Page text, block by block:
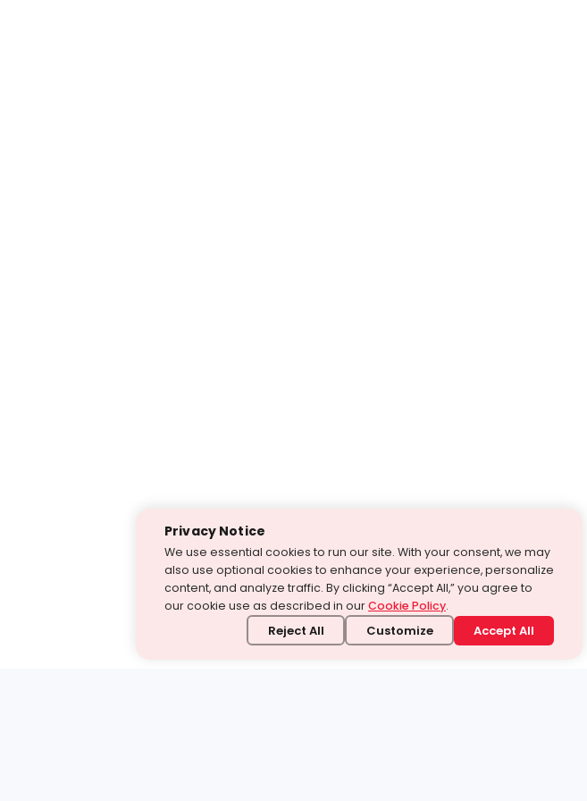
Privacy Notice
We use essential cookies to run our site. With your consent, we may
also use optional cookies to enhance your experience, personalize
content, and analyze traffic. By clicking “Accept All,” you agree to
our cookie use as described in ourCookie Policy.
Reject All Customize Accept All